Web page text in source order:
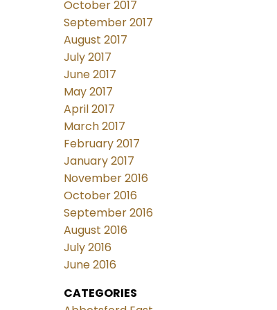
October 2017
September 2017
August 2017
July 2017
June 2017
May 2017
April 2017
March 2017
February 2017
January 2017
November 2016
October 2016
September 2016
August 2016
July 2016
June 2016
CATEGORIES